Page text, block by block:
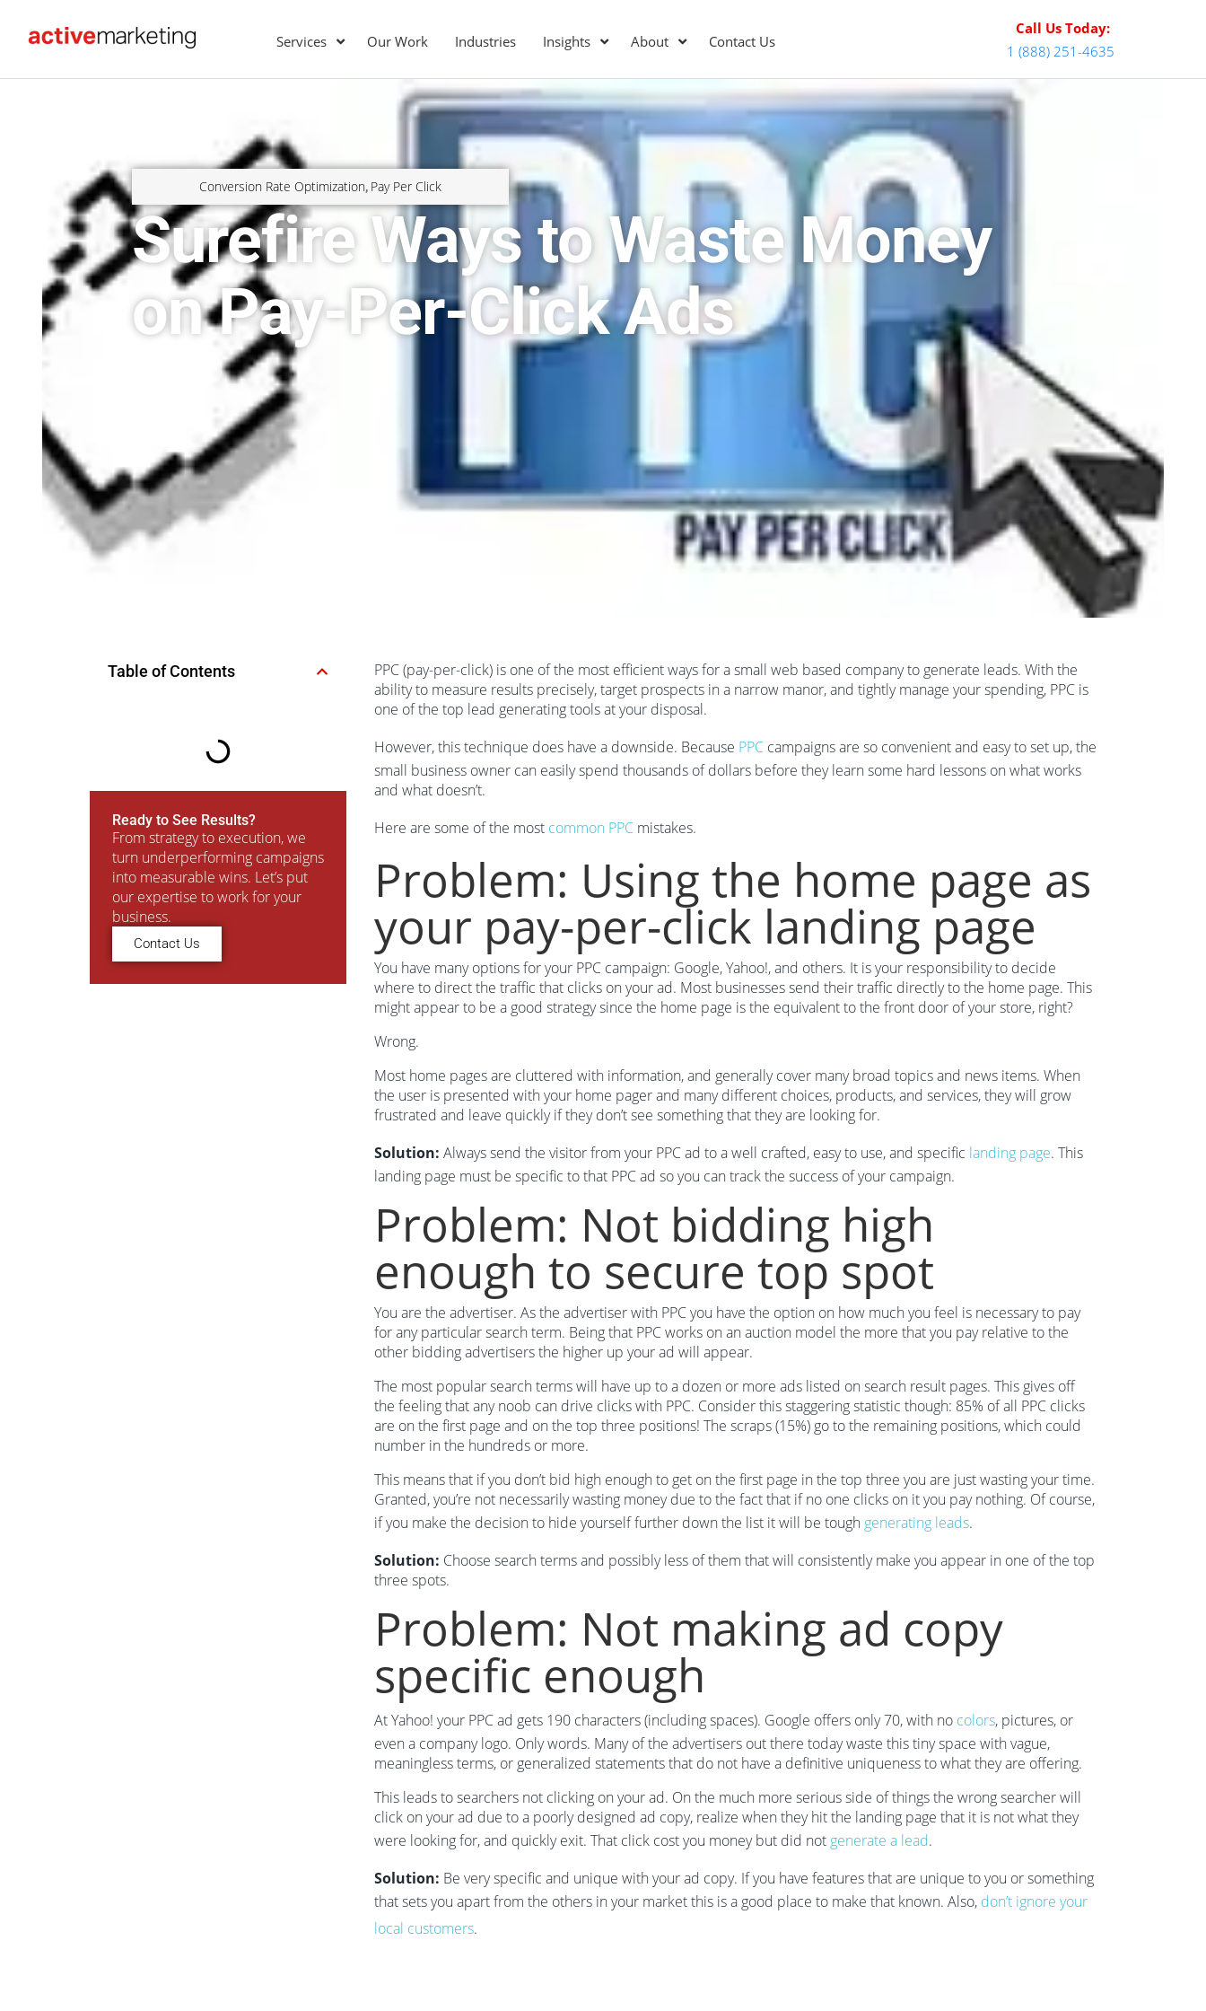
Services Our Work Industries Insights About Contact Us
Call Us Today:
1 (888) 251-4635
Conversion Rate Optimization, Pay Per Click
Surefire Ways to Waste Money
on Pay-Per-Click Ads
Table of Contents
Ready to See Results?
From strategy to execution, we
turn underperforming campaigns
into measurable wins. Let’s put
our expertise to work for your
business.
Contact Us
PPC (pay-per-click) is one of the most efficient ways for a small web based company to generate leads. With the
ability to measure results precisely, target prospects in a narrow manor, and tightly manage your spending, PPC is
one of the top lead generating tools at your disposal.
However, this technique does have a downside. Because PPC campaigns are so convenient and easy to set up, the
small business owner can easily spend thousands of dollars before they learn some hard lessons on what works
and what doesn’t.
Here are some of the most common PPC mistakes.
Problem: Using the home page as
your pay-per-click landing page
You have many options for your PPC campaign: Google, Yahoo!, and others. It is your responsibility to decide
where to direct the traffic that clicks on your ad. Most businesses send their traffic directly to the home page. This
might appear to be a good strategy since the home page is the equivalent to the front door of your store, right?
Wrong.
Most home pages are cluttered with information, and generally cover many broad topics and news items. When
the user is presented with your home pager and many different choices, products, and services, they will grow
frustrated and leave quickly if they don’t see something that they are looking for.
Solution: Always send the visitor from your PPC ad to a well crafted, easy to use, and specific landing page. This
landing page must be specific to that PPC ad so you can track the success of your campaign.
Problem: Not bidding high
enough to secure top spot
You are the advertiser. As the advertiser with PPC you have the option on how much you feel is necessary to pay
for any particular search term. Being that PPC works on an auction model the more that you pay relative to the
other bidding advertisers the higher up your ad will appear.
The most popular search terms will have up to a dozen or more ads listed on search result pages. This gives off
the feeling that any noob can drive clicks with PPC. Consider this staggering statistic though: 85% of all PPC clicks
are on the first page and on the top three positions! The scraps (15%) go to the remaining positions, which could
number in the hundreds or more.
This means that if you don’t bid high enough to get on the first page in the top three you are just wasting your time.
Granted, you’re not necessarily wasting money due to the fact that if no one clicks on it you pay nothing. Of course,
if you make the decision to hide yourself further down the list it will be tough generating leads.
Solution: Choose search terms and possibly less of them that will consistently make you appear in one of the top
three spots.
Problem: Not making ad copy
specific enough
At Yahoo! your PPC ad gets 190 characters (including spaces). Google offers only 70, with no colors, pictures, or
even a company logo. Only words. Many of the advertisers out there today waste this tiny space with vague,
meaningless terms, or generalized statements that do not have a definitive uniqueness to what they are offering.
This leads to searchers not clicking on your ad. On the much more serious side of things the wrong searcher will
click on your ad due to a poorly designed ad copy, realize when they hit the landing page that it is not what they
were looking for, and quickly exit. That click cost you money but did not generate a lead.
Solution: Be very specific and unique with your ad copy. If you have features that are unique to you or something
that sets you apart from the others in your market this is a good place to make that known. Also, don’t ignore your
local customers.